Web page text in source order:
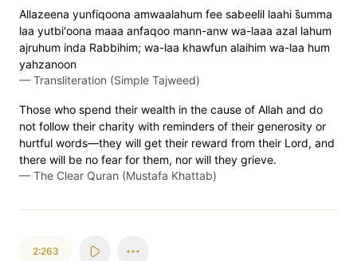
Allazeena yunfiqoona amwaalahum fee sabeelil laahi s̈̇umma
laa yutbi'oona maaa anfaqoo mann-anw wa-laaa azal lahum
ajruhum inda Rabbihim; wa-laa khawfun alaihim wa-laa hum
yahzanoon
— Transliteration (Simple Tajweed)
Those who spend their wealth in the cause of Allah and do
not follow their charity with reminders of their generosity or
hurtful words—they will get their reward from their Lord, and
there will be no fear for them, nor will they grieve.
— The Clear Quran (Mustafa Khattab)
2:263